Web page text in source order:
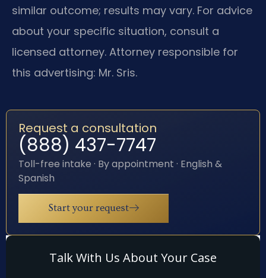
similar outcome; results may vary. For advice
about your specific situation, consult a
licensed attorney. Attorney responsible for
this advertising: Mr. Sris.
Request a consultation
(888) 437-7747
Toll-free intake · By appointment · English &
Spanish
Start your request